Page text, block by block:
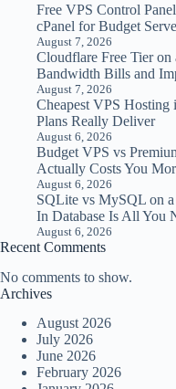
Free VPS Control
cPanel for Budget
August 7, 2026
Cloudflare Free Tier
Bandwidth Bills and
August 7, 2026
Cheapest VPS
Plans Really Deliver
August 6, 2026
Budget VPS vs
Actually Costs You
August 6, 2026
SQLite vs MySQL on
In Database Is All You
August 6, 2026
Recent Comments
No comments to show.
Archives
August 2026
July 2026
June 2026
February 2026